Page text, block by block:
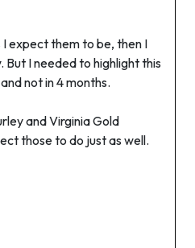
expect them to be, then I
I needed to highlight this
not in 4 months.
and Virginia Gold
those to do just as well.